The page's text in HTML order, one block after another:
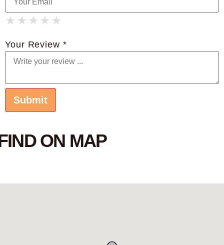
★
★ ★
★ ★ ★
★ ★ ★ ★
★ ★ ★ ★ ★
Your Review *
ON MAP